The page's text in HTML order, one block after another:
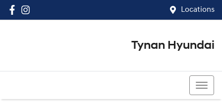
Locations
Tynan Hyundai